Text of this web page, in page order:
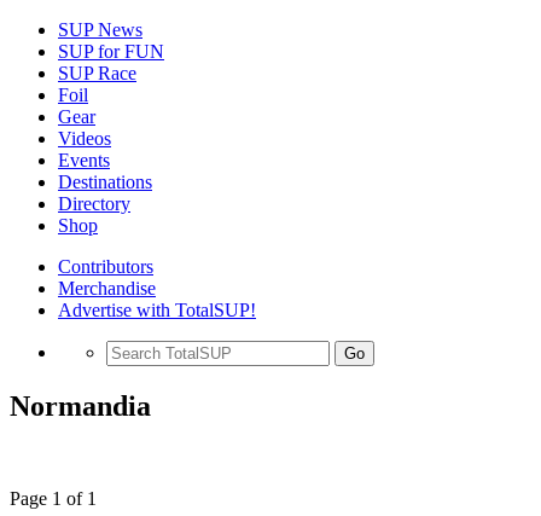
SUP News
SUP for FUN
SUP Race
Foil
Gear
Videos
Events
Destinations
Directory
Shop
Contributors
Merchandise
Advertise with TotalSUP!
Go
Normandia
Page 1 of 1